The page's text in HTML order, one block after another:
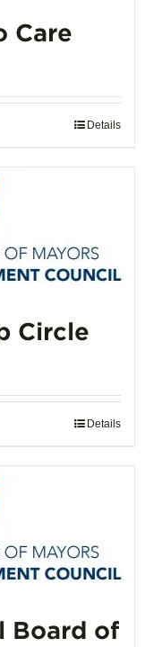
Care
Details
Circle
Details
Board of